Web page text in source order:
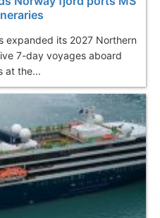
expanded its 2027 Northern
7-day voyages aboard
at the...